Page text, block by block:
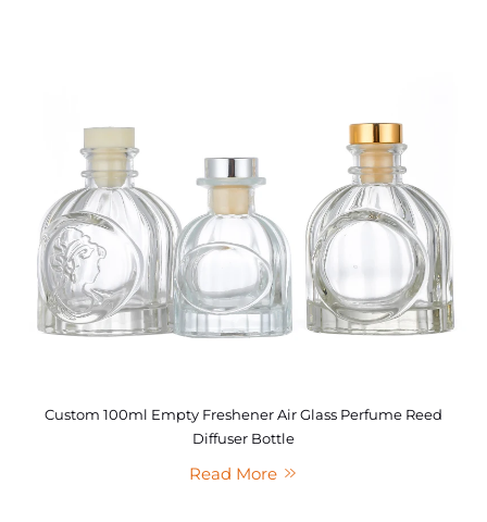
Custom 100ml Empty Freshener Air Glass Perfume Reed
Diffuser Bottle
Read More